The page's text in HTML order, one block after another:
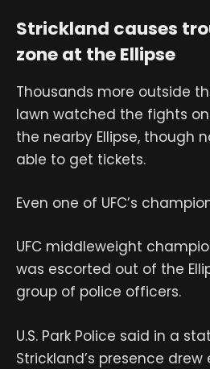
Strickland causes
zone at the Ellipse
Thousands more outside
lawn watched the fights
the nearby Ellipse, though
able to get tickets.
Even one of UFC’s
UFC middleweight
was escorted out of the
group of police officers.
U.S. Park Police said in a
Strickland’s presence